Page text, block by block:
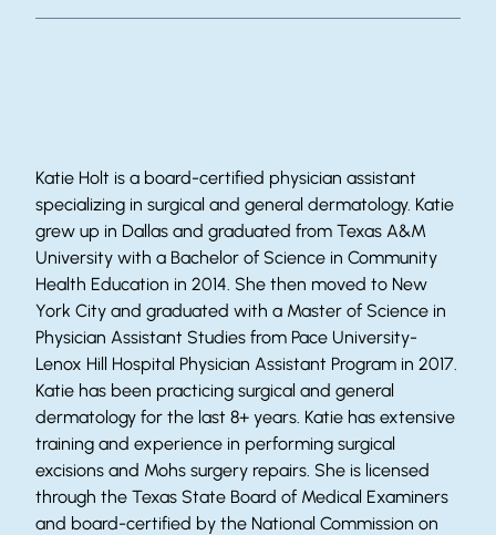
Katie Holt is a board-certified physician assistant
specializing in surgical and general dermatology. Katie
grew up in Dallas and graduated from Texas A&M
University with a Bachelor of Science in Community
Health Education in 2014. She then moved to New
York City and graduated with a Master of Science in
Physician Assistant Studies from Pace University-
Lenox Hill Hospital Physician Assistant Program in 2017.
Katie has been practicing surgical and general
dermatology for the last 8+ years. Katie has extensive
training and experience in performing surgical
excisions and Mohs surgery repairs. She is licensed
through the Texas State Board of Medical Examiners
and board-certified by the National Commission on